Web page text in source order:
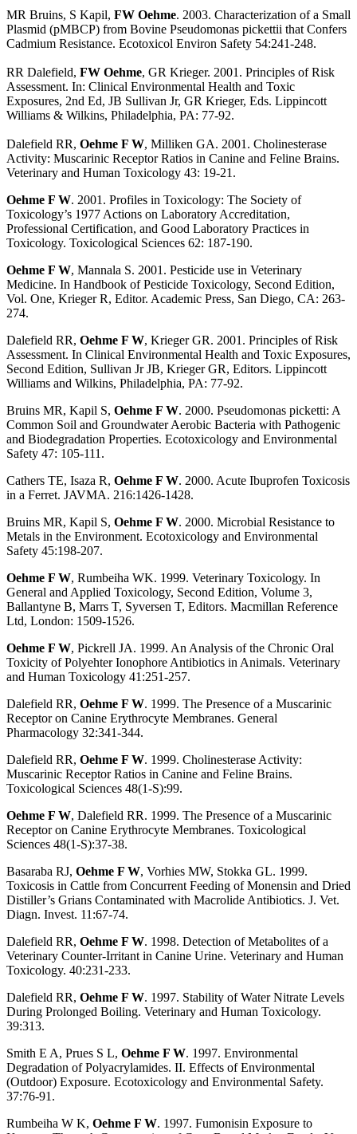
MR Bruins, S Kapil, FW Oehme. 2003. Characterization of a Small
Plasmid (pMBCP) from Bovine Pseudomonas pickettii that Confers
Cadmium Resistance. Ecotoxicol Environ Safety 54:241-248.
RR Dalefield, FW Oehme, GR Krieger. 2001. Principles of Risk
Assessment. In: Clinical Environmental Health and Toxic
Exposures, 2nd Ed, JB Sullivan Jr, GR Krieger, Eds. Lippincott
Williams & Wilkins, Philadelphia, PA: 77-92.
Dalefield RR, Oehme F W, Milliken GA. 2001. Cholinesterase
Activity: Muscarinic Receptor Ratios in Canine and Feline Brains.
Veterinary and Human Toxicology 43: 19-21.
Oehme F W. 2001. Profiles in Toxicology: The Society of
Toxicology’s 1977 Actions on Laboratory Accreditation,
Professional Certification, and Good Laboratory Practices in
Toxicology. Toxicological Sciences 62: 187-190.
Oehme F W, Mannala S. 2001. Pesticide use in Veterinary
Medicine. In Handbook of Pesticide Toxicology, Second Edition,
Vol. One, Krieger R, Editor. Academic Press, San Diego, CA: 263-
274.
Dalefield RR, Oehme F W, Krieger GR. 2001. Principles of Risk
Assessment. In Clinical Environmental Health and Toxic Exposures,
Second Edition, Sullivan Jr JB, Krieger GR, Editors. Lippincott
Williams and Wilkins, Philadelphia, PA: 77-92.
Bruins MR, Kapil S, Oehme F W. 2000. Pseudomonas picketti: A
Common Soil and Groundwater Aerobic Bacteria with Pathogenic
and Biodegradation Properties. Ecotoxicology and Environmental
Safety 47: 105-111.
Cathers TE, Isaza R, Oehme F W. 2000. Acute Ibuprofen Toxicosis
in a Ferret. JAVMA. 216:1426-1428.
Bruins MR, Kapil S, Oehme F W. 2000. Microbial Resistance to
Metals in the Environment. Ecotoxicology and Environmental
Safety 45:198-207.
Oehme F W, Rumbeiha WK. 1999. Veterinary Toxicology. In
General and Applied Toxicology, Second Edition, Volume 3,
Ballantyne B, Marrs T, Syversen T, Editors. Macmillan Reference
Ltd, London: 1509-1526.
Oehme F W, Pickrell JA. 1999. An Analysis of the Chronic Oral
Toxicity of Polyehter Ionophore Antibiotics in Animals. Veterinary
and Human Toxicology 41:251-257.
Dalefield RR, Oehme F W. 1999. The Presence of a Muscarinic
Receptor on Canine Erythrocyte Membranes. General
Pharmacology 32:341-344.
Dalefield RR, Oehme F W. 1999. Cholinesterase Activity:
Muscarinic Receptor Ratios in Canine and Feline Brains.
Toxicological Sciences 48(1-S):99.
Oehme F W, Dalefield RR. 1999. The Presence of a Muscarinic
Receptor on Canine Erythrocyte Membranes. Toxicological
Sciences 48(1-S):37-38.
Basaraba RJ, Oehme F W, Vorhies MW, Stokka GL. 1999.
Toxicosis in Cattle from Concurrent Feeding of Monensin and Dried
Distiller’s Grians Contaminated with Macrolide Antibiotics. J. Vet.
Diagn. Invest. 11:67-74.
Dalefield RR, Oehme F W. 1998. Detection of Metabolites of a
Veterinary Counter-Irritant in Canine Urine. Veterinary and Human
Toxicology. 40:231-233.
Dalefield RR, Oehme F W. 1997. Stability of Water Nitrate Levels
During Prolonged Boiling. Veterinary and Human Toxicology.
39:313.
Smith E A, Prues S L, Oehme F W. 1997. Environmental
Degradation of Polyacrylamides. II. Effects of Environmental
(Outdoor) Exposure. Ecotoxicology and Environmental Safety.
37:76-91.
Rumbeiha W K, Oehme F W. 1997. Fumonisin Exposure to